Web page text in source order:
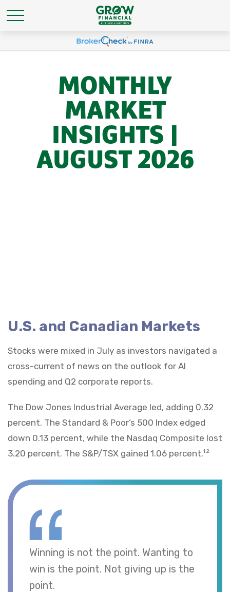
MONTHLY
MARKET
INSIGHTS |
AUGUST 2026
U.S. and Canadian Markets
Stocks were mixed in July as investors navigated a
cross-current of news on the outlook for AI
spending and Q2 corporate reports.
The Dow Jones Industrial Average led, adding 0.32
percent. The Standard & Poor’s 500 Index edged
down 0.13 percent, while the Nasdaq Composite lost
3.20 percent. The S&P/TSX gained 1.06 percent.1,2
Winning is not the point. Wanting to
win is the point. Not giving up is the
point.